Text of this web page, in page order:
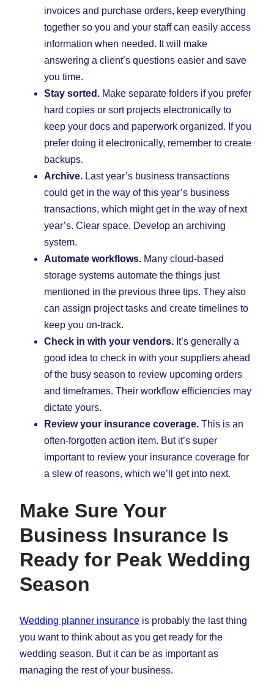
invoices and purchase orders, keep everything
together so you and your staff can easily access
information when needed. It will make
answering a client’s questions easier and save
you time.
Stay sorted. Make separate folders if you prefer
hard copies or sort projects electronically to
keep your docs and paperwork organized. If you
prefer doing it electronically, remember to create
backups.
Archive. Last year’s business transactions
could get in the way of this year’s business
transactions, which might get in the way of next
year’s. Clear space. Develop an archiving
system.
Automate workflows. Many cloud-based
storage systems automate the things just
mentioned in the previous three tips. They also
can assign project tasks and create timelines to
keep you on-track.
Check in with your vendors. It’s generally a
good idea to check in with your suppliers ahead
of the busy season to review upcoming orders
and timeframes. Their workflow efficiencies may
dictate yours.
Review your insurance coverage. This is an
often-forgotten action item. But it’s super
important to review your insurance coverage for
a slew of reasons, which we’ll get into next.
Make Sure Your
Business Insurance Is
Ready for Peak Wedding
Season
Wedding planner insurance is probably the last thing
you want to think about as you get ready for the
wedding season. But it can be as important as
managing the rest of your business.